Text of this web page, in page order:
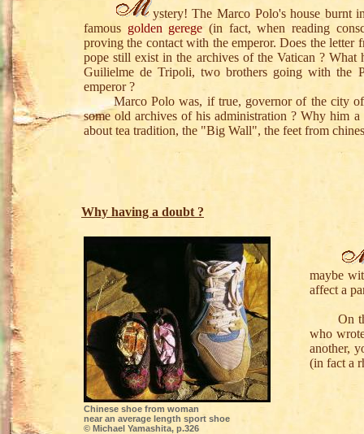
ystery! The Marco Polo's house burnt
famous golden gerege (in fact, when reading
proving the contact with the emperor. Does the
pope still exist in the archives of the Vatican ?
Guilielme de Tripoli, two brothers going with the
emperor ?
Marco Polo was, if true, governor of the city of
some old archives of his administration ? Why him
about tea tradition, the "Big Wall", the feet from
Why having a doubt ?
Chinese shoe from woman
near an average length sport shoe
© Michael Yamashita, p.326
maybe
affect a
On the
who
another,
(in fact a